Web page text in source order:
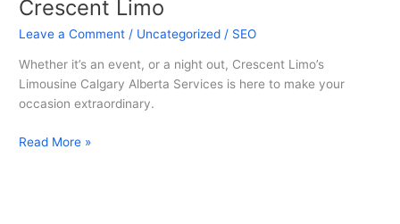
Crescent Limo
Leave a Comment / Uncategorized / SEO
Whether it’s an event, or a night out, Crescent Limo’s
Limousine Calgary Alberta Services is here to make your
occasion extraordinary.
Read More »